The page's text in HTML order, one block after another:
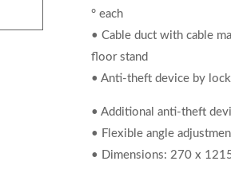
° each
• Cable duct with cable
floor stand
• Anti-theft device by
• Additional anti-theft
• Flexible angle
• Dimensions: 270 x